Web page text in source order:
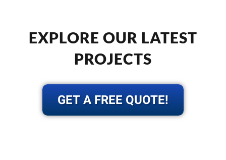
EXPLORE OUR LATEST
PROJECTS
GET A FREE QUOTE!